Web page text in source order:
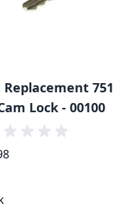
Replacement 751
Lock - 00100